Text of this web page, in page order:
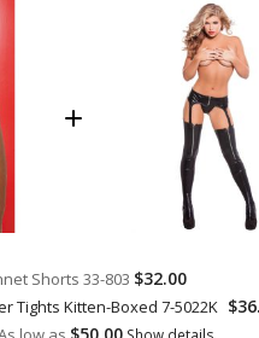
Shorts 33-803 $32.00
Tights Kitten-Boxed 7-5022K